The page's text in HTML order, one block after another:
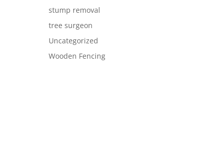
stump removal
tree surgeon
Uncategorized
Wooden Fencing